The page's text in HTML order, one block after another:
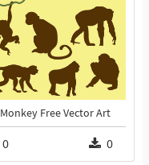
Monkey Free Vector Art
0 0